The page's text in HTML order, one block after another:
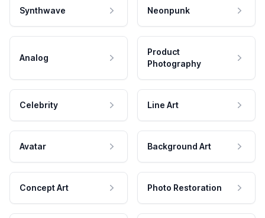
Synthwave Neonpunk
Analog
Product
Photography
Celebrity Line Art
Avatar Background Art
Concept Art Photo Restoration